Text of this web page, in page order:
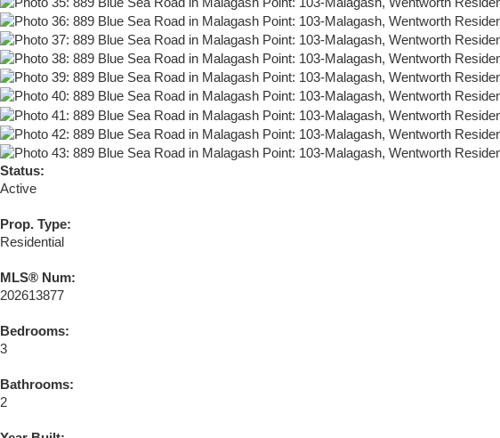
Status:
Active
Prop. Type:
Residential
MLS® Num:
202613877
Bedrooms:
3
Bathrooms:
2